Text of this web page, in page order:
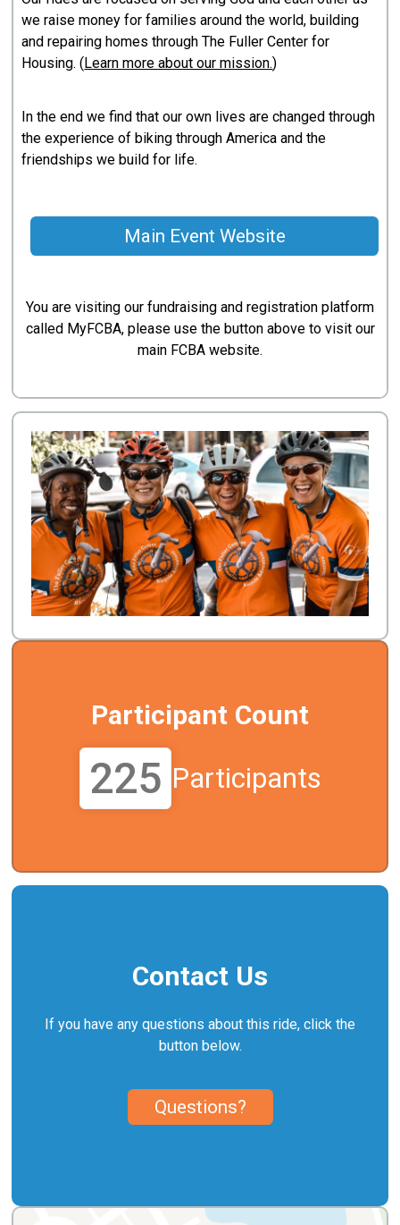
we raise money for families around the world, building
and repairing homes through The Fuller Center for
Housing. (Learn more about our mission.)
In the end we find that our own lives are changed through
the experience of biking through America and the
friendships we build for life.
Main Event Website
You are visiting our fundraising and registration platform
called MyFCBA, please use the button above to visit our
main FCBA website.
Participant Count
225 Participants
Contact Us
If you have any questions about this ride, click the
button below.
Questions?